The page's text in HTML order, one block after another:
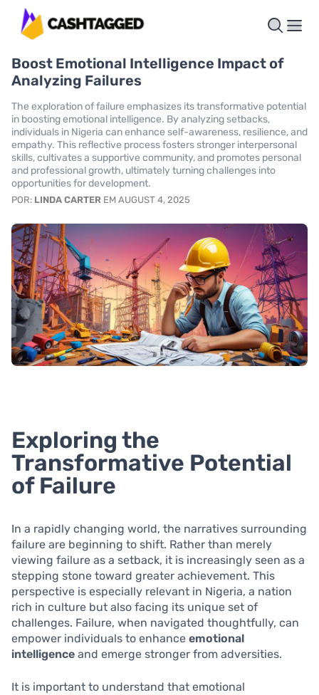
Boost Emotional Intelligence Impact of
Analyzing Failures
The exploration of failure emphasizes its transformative potential
in boosting emotional intelligence. By analyzing setbacks,
individuals in Nigeria can enhance self-awareness, resilience, and
empathy. This reflective process fosters stronger interpersonal
skills, cultivates a supportive community, and promotes personal
and professional growth, ultimately turning challenges into
opportunities for development.
POR: LINDA CARTER EM AUGUST 4, 2025
Exploring the
Transformative Potential
of Failure
In a rapidly changing world, the narratives surrounding
failure are beginning to shift. Rather than merely
viewing failure as a setback, it is increasingly seen as a
stepping stone toward greater achievement. This
perspective is especially relevant in Nigeria, a nation
rich in culture but also facing its unique set of
challenges. Failure, when navigated thoughtfully, can
empower individuals to enhance emotional
intelligence and emerge stronger from adversities.
It is important to understand that emotional